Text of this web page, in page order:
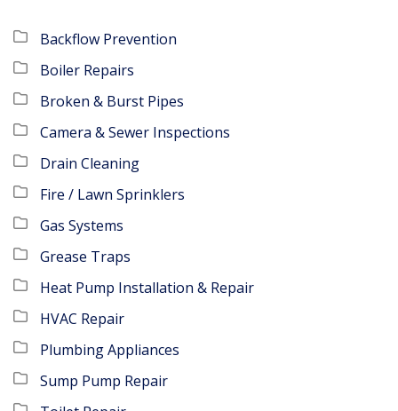
Backflow Prevention
Boiler Repairs
Broken & Burst Pipes
Camera & Sewer Inspections
Drain Cleaning
Fire / Lawn Sprinklers
Gas Systems
Grease Traps
Heat Pump Installation & Repair
HVAC Repair
Plumbing Appliances
Sump Pump Repair